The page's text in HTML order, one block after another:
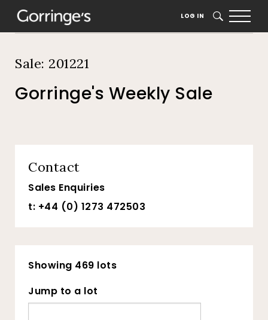
LOG IN SEARCH
Gorringe's Weekly Sale
Sale: 201221
Contact
Sales Enquiries
t: +44 (0) 1273 472503
Showing 469 lots
Jump to a lot